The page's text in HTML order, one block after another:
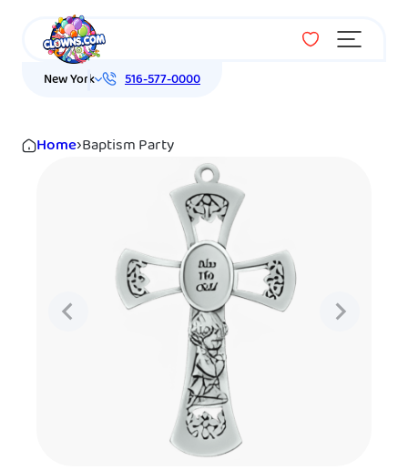
Menu
New York 516-577-0000
Home›Baptism Party